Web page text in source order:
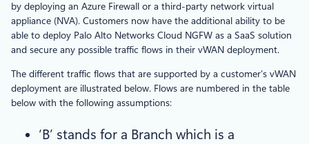
by deploying an Azure Firewall or a third-party network virtual
appliance (NVA). Customers now have the additional ability to be
able to deploy Palo Alto Networks Cloud NGFW as a SaaS solution
and secure any possible traffic flows in their vWAN deployment.
The different traffic flows that are supported by a customer’s vWAN
deployment are illustrated below. Flows are numbered in the table
below with the following assumptions:
‘B’ stands for a Branch which is a